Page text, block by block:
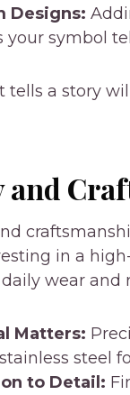
Designs:
your symbol
tells a story
and
in a
wear and
Matters:
steel
to Detail: